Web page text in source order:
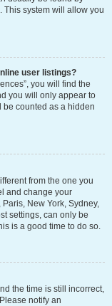
This system will allow you
user listings?
you will find the
you will only appear to
be counted as a hidden
from the one you
and change your
New York, Sydney,
settings, can only be
is a good time to do so.
the time is still incorrect,
notify an